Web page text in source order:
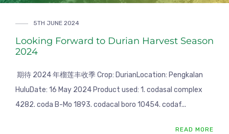
5TH JUNE 2024
Looking Forward to Durian Harvest Season
2024
期待 2024 年榴莲丰收季 Crop: DurianLocation: Pengkalan
HuluDate: 16 May 2024 Product used: 1. codasal complex
4282. coda B-Mo 1893. codacal boro 10454. codaf...
READ MORE